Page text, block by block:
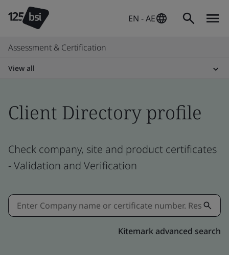
EN - AE
Assessment & Certification
View all
Client Directory profile
Check company, site and product certificates
- Validation and Verification
Kitemark advanced search